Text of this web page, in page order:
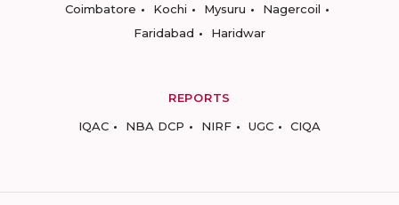
Coimbatore
Kochi Mysuru
Nagercoil
Faridabad
Haridwar
REPORTS
IQAC
NBA DCP NIRF UGC CIQA